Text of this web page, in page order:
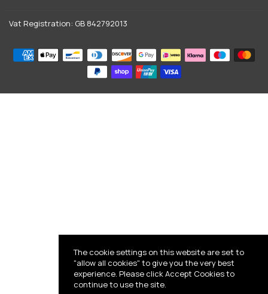
Vat Registration: GB 842792013
The cookie settings on this website are set to
"allow all cookies" to give you the very best
experience. Please click Accept Cookies to
continue to use the site.